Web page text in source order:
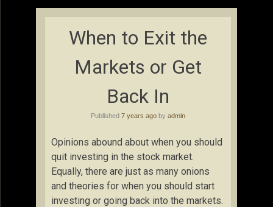
When to Exit the
Markets or Get
Back In
Published 7 years ago by admin
Opinions abound about when you should
quit investing in the stock market.
Equally, there are just as many onions
and theories for when you should start
investing or going back into the markets.